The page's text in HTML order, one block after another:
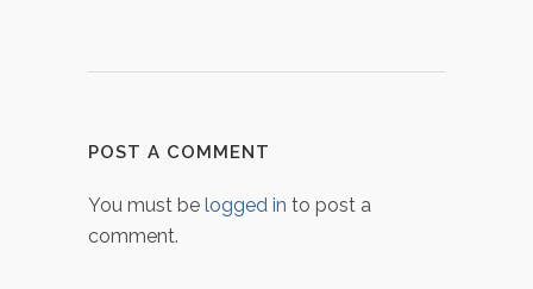
POST A COMMENT
You must be logged in to post a
comment.